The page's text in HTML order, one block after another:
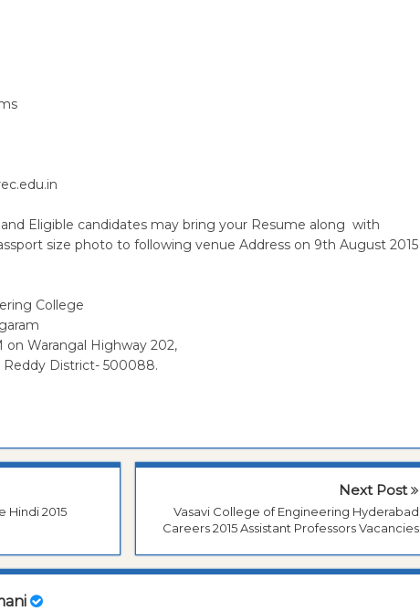
Eligible candidates may bring your Resume along with
size photo to following venue Address on 9th August 2015
College
on Warangal Highway 202,
Reddy District- 500088.
Hindi 2015
Next Post
Vasavi College of Engineering Hyderabad
Careers 2015 Assistant Professors Vacancies